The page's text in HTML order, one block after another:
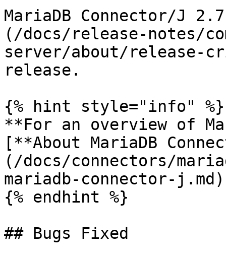
MariaDB Connector/J
(/docs/release-notes/
server/about/release-
release.
{% hint style="info" %}
**For an overview of
[**About MariaDB
(/docs/connectors/
mariadb-connector-
{% endhint %}
## Bugs Fixed